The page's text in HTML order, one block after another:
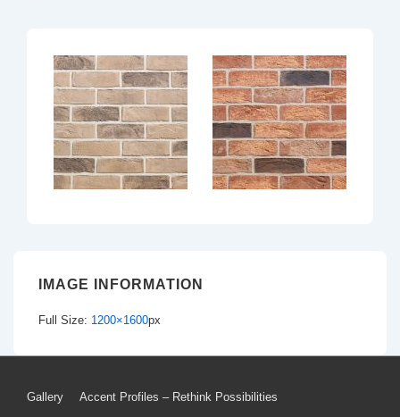
IMAGE INFORMATION
Full Size: 1200×1600px
Footer
Gallery Accent Profiles – Rethink Possibilities